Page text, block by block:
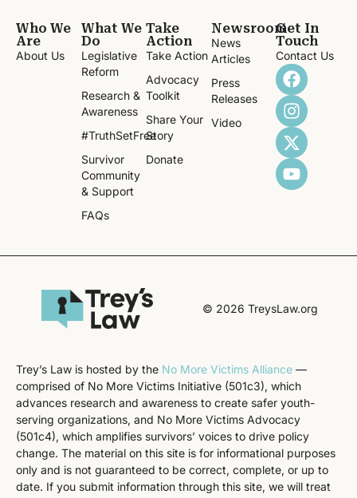
Who We
Are
About Us
What We
Do
Legislative
Reform
Research &
Awareness
#TruthSetFree
Survivor
Community
& Support
FAQs
Take
Action
Take Action
Advocacy
Toolkit
Share Your
Story
Donate
Newsroom
News
Articles
Press
Releases
Video
Get In
Touch
Contact Us
© 2026 TreysLaw.org
Trey’s Law is hosted by the No More Victims Alliance —
comprised of No More Victims Initiative (501c3), which
advances research and awareness to create safer youth-
serving organizations, and No More Victims Advocacy
(501c4), which amplifies survivors’ voices to drive policy
change. The material on this site is for informational purposes
only and is not guaranteed to be correct, complete, or up to
date. If you submit information through this site, we will treat